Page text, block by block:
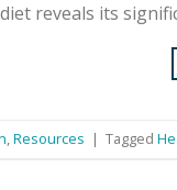
reveals its
,Resources | Tagged